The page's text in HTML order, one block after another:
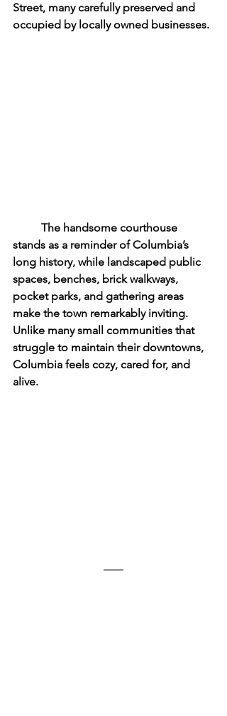
Street, many carefully preserved and
occupied by locally owned businesses.
stands as a reminder of Columbia’s
long history, while landscaped public
spaces, benches, brick walkways,
pocket parks, and gathering areas
make the town remarkably inviting.
Unlike many small communities that
struggle to maintain their downtowns,
Columbia feels cozy, cared for, and
alive.